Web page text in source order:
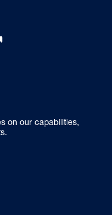
on our capabilities,